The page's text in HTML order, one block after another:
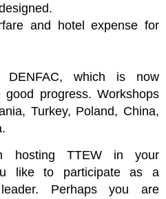
and hotel expense for
DENFAC, which is now
progress. Workshops
Turkey, Poland, China,
hosting TTEW in your
like to participate as a
Perhaps you are